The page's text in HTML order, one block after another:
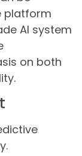
platform
AI system
on both